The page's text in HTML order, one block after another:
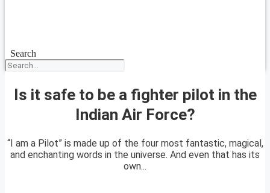
Search
Is it safe to be a fighter pilot in the
Indian Air Force?
“I am a Pilot” is made up of the four most fantastic, magical,
and enchanting words in the universe. And even that has its
own...